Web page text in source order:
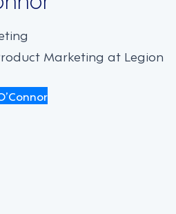
Marketing at Legion